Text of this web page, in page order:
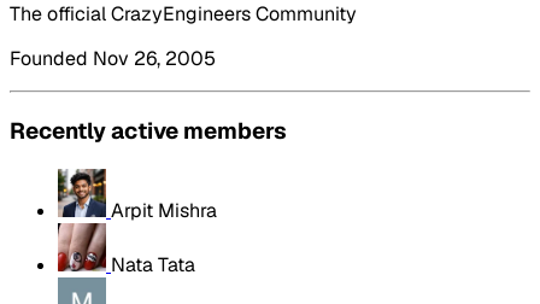
The official CrazyEngineers Community
Founded Nov 26, 2005
Recently active members
Arpit Mishra
Nata Tata